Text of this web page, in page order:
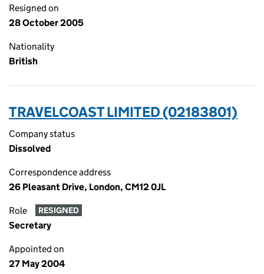
Resigned on
28 October 2005
Nationality
British
TRAVELCOAST LIMITED (02183801)
Company status
Dissolved
Correspondence address
26 Pleasant Drive, London, CM12 0JL
Role RESIGNED
Secretary
Appointed on
27 May 2004